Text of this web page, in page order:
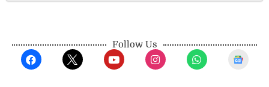
Follow Us